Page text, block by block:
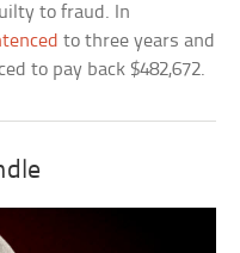
to fraud. In
to three years and
to pay back $482,672.